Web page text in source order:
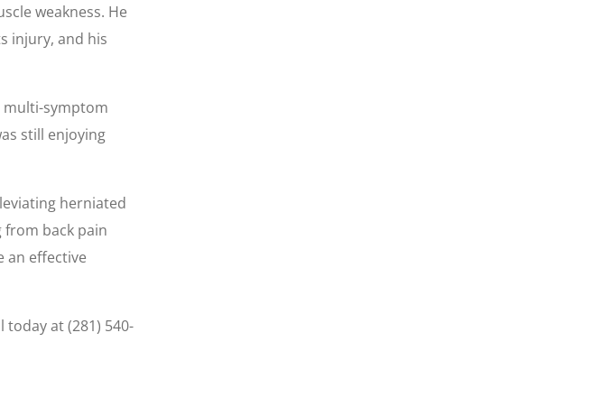
weakness. He
injury, and his
multi-symptom
still enjoying
herniated
from back pain
an effective
at (281) 540-